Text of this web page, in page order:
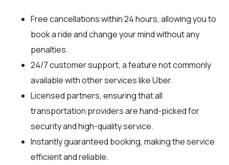
Free cancellations within 24 hours, allowing you to
book a ride and change your mind without any
penalties.
24/7 customer support, a feature not commonly
available with other services like Uber.
Licensed partners, ensuring that all
transportation providers are hand-picked for
security and high-quality service.
Instantly guaranteed booking, making the service
efficient and reliable.